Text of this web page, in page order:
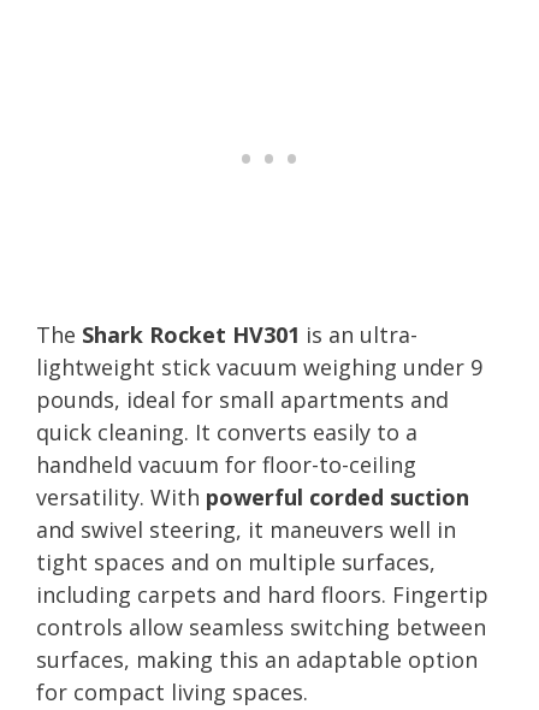
The Shark Rocket HV301 is an ultra-
lightweight stick vacuum weighing under 9
pounds, ideal for small apartments and
quick cleaning. It converts easily to a
handheld vacuum for floor-to-ceiling
versatility. With powerful corded suction
and swivel steering, it maneuvers well in
tight spaces and on multiple surfaces,
including carpets and hard floors. Fingertip
controls allow seamless switching between
surfaces, making this an adaptable option
for compact living spaces.